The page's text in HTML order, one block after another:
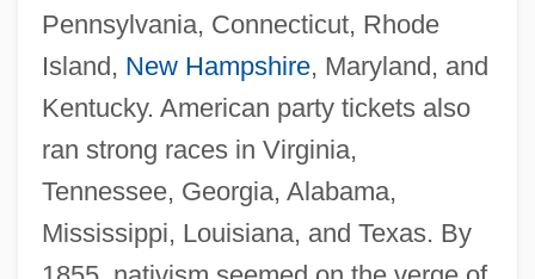
Pennsylvania, Connecticut, Rhode
Island, New Hampshire, Maryland, and
Kentucky. American party tickets also
ran strong races in Virginia,
Tennessee, Georgia, Alabama,
Mississippi, Louisiana, and Texas. By